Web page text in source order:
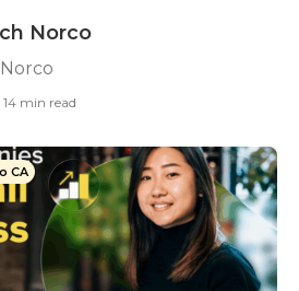
Norco
14 min read
CA